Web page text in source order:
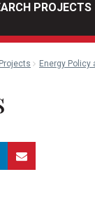
PROJECTS
Energy Policy
Linkedin